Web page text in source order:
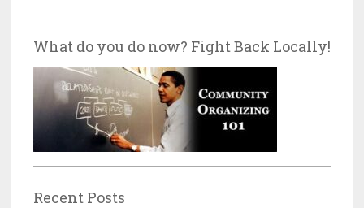
What do you do now? Fight Back Locally!
Recent Posts